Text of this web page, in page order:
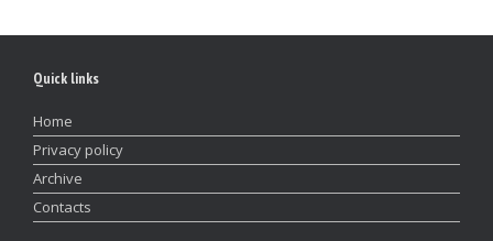
Quick links
Home
Privacy policy
Archive
Contacts